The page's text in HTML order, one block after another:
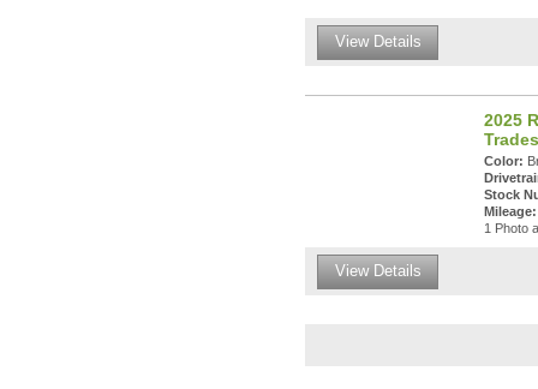
View Details
2025
Color:
Stock
Mileage:
1 Photo
View Details